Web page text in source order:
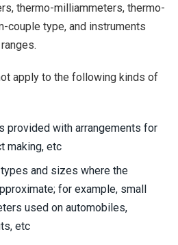
thermo-milliammeters, thermo-
couple type, and instruments
apply to the following kinds of
provided with arrangements for
making, etc
and sizes where the
for example, small
used on automobiles,
etc